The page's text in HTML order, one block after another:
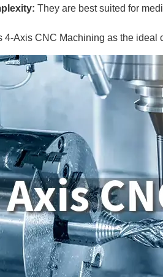
They are best suited for
Axis CNC Machining as the